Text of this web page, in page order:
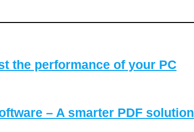
the performance of your PC
– A smarter PDF solution